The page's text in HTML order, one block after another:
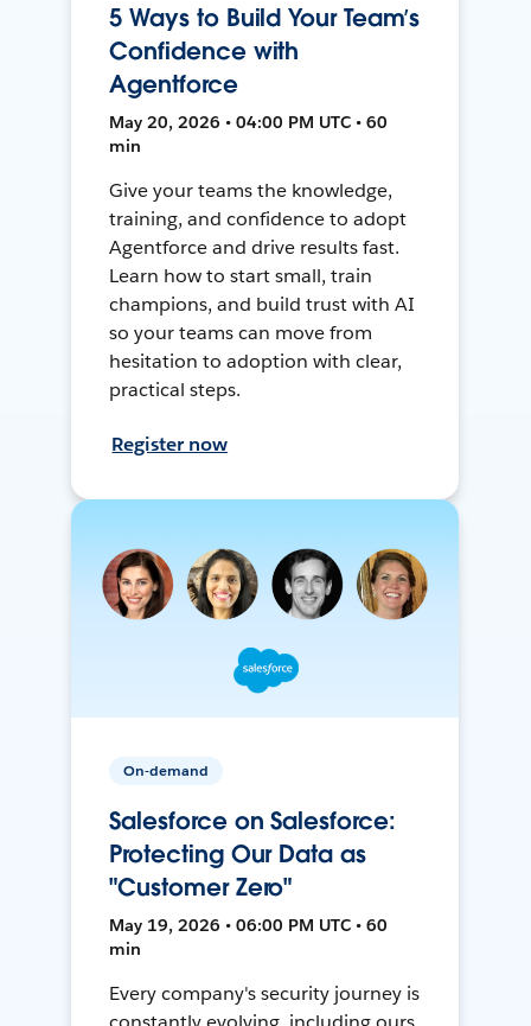
5 Ways to Build Your Team’s
Confidence with
Agentforce
May 20, 2026 • 04:00 PM UTC • 60
min
Give your teams the knowledge,
training, and confidence to adopt
Agentforce and drive results fast.
Learn how to start small, train
champions, and build trust with AI
so your teams can move from
hesitation to adoption with clear,
practical steps.
Register now
On-demand
Salesforce on Salesforce:
Protecting Our Data as
"Customer Zero"
May 19, 2026 • 06:00 PM UTC • 60
min
Every company's security journey is